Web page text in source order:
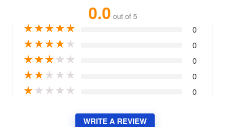
0.0 out of 5
★★★★★ 0
★★★★★ 0
★★★★ ★ 0
★★★ ★ ★ 0
★★ ★ ★ ★ 0
WRITE A REVIEW